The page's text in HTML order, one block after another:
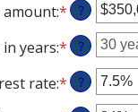
:*Enter
an
amount
between
$0
?
years:* ?
rate:*Enter
an
?